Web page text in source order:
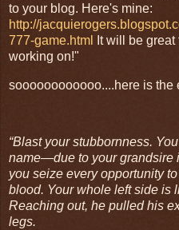
to your blog. Here's mine:
http://
777-game.html
It will be
working on!"
soooooooooooo....here is the
“Blast your stubbornness.
name―due to your
you seize every opportunity
blood. Your whole left side is
Reaching out, he pulled his
legs.